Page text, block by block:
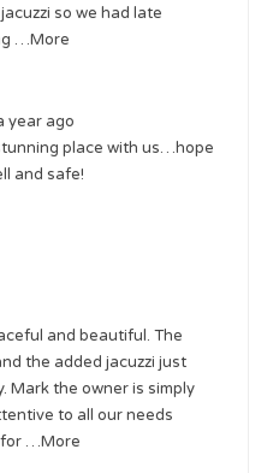
so we had late
…More
year ago
place with us…hope
and safe!
and beautiful. The
the added jacuzzi just
Mark the owner is simply
to all our needs
for …More